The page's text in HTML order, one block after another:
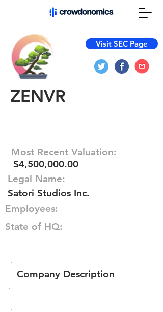
Visit SEC Page
ZENVR
Most Recent Valuation:
$4,500,000.00
Legal Name:
Satori Studios Inc.
Employees:
State of HQ:
Company Description